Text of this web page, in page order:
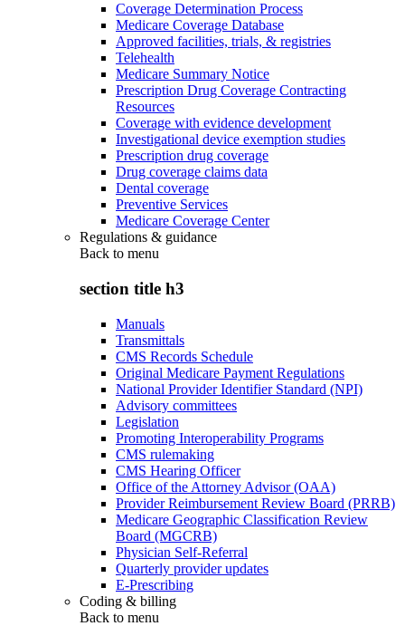
Coverage Determination Process
Medicare Coverage Database
Approved facilities, trials, & registries
Telehealth
Medicare Summary Notice
Prescription Drug Coverage Contracting
Resources
Coverage with evidence development
Investigational device exemption studies
Prescription drug coverage
Drug coverage claims data
Dental coverage
Preventive Services
Medicare Coverage Center
Regulations & guidance
Back to menu
section title h3
Manuals
Transmittals
CMS Records Schedule
Original Medicare Payment Regulations
National Provider Identifier Standard (NPI)
Advisory committees
Legislation
Promoting Interoperability Programs
CMS rulemaking
CMS Hearing Officer
Office of the Attorney Advisor (OAA)
Provider Reimbursement Review Board (PRRB)
Medicare Geographic Classification Review
Board (MGCRB)
Physician Self-Referral
Quarterly provider updates
E-Prescribing
Coding & billing
Back to menu